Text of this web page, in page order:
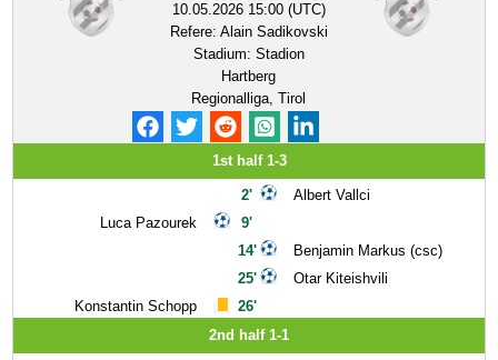
10.05.2026 15:00 (UTC)
Refere: Alain Sadikovski
Stadium: Stadion
Hartberg
Regionalliga, Tirol
1st half 1-3
Luca Pazourek
Konstantin Schopp
2'
9'
14'
25'
26'
Albert Vallci
Benjamin Markus (csc)
Otar Kiteishvili
2nd half 1-1